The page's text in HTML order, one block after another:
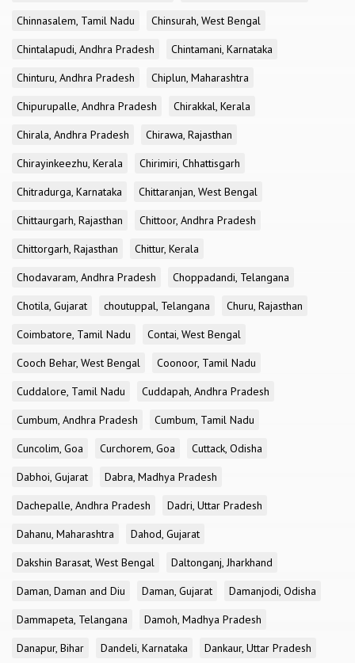
Chinnasalem, Tamil Nadu
Chinsurah, West Bengal
Chintalapudi, Andhra Pradesh
Chintamani, Karnataka
Chinturu, Andhra Pradesh
Chiplun, Maharashtra
Chipurupalle, Andhra Pradesh
Chirakkal, Kerala
Chirala, Andhra Pradesh
Chirawa, Rajasthan
Chirayinkeezhu, Kerala
Chirimiri, Chhattisgarh
Chitradurga, Karnataka
Chittaranjan, West Bengal
Chittaurgarh, Rajasthan
Chittoor, Andhra Pradesh
Chittorgarh, Rajasthan
Chittur, Kerala
Chodavaram, Andhra Pradesh
Choppadandi, Telangana
Chotila, Gujarat
choutuppal, Telangana
Churu, Rajasthan
Coimbatore, Tamil Nadu
Contai, West Bengal
Cooch Behar, West Bengal
Coonoor, Tamil Nadu
Cuddalore, Tamil Nadu
Cuddapah, Andhra Pradesh
Cumbum, Andhra Pradesh
Cumbum, Tamil Nadu
Cuncolim, Goa
Curchorem, Goa
Cuttack, Odisha
Dabhoi, Gujarat
Dabra, Madhya Pradesh
Dachepalle, Andhra Pradesh
Dadri, Uttar Pradesh
Dahanu, Maharashtra
Dahod, Gujarat
Dakshin Barasat, West Bengal
Daltonganj, Jharkhand
Daman, Daman and Diu
Daman, Gujarat
Damanjodi, Odisha
Dammapeta, Telangana
Damoh, Madhya Pradesh
Danapur, Bihar
Dandeli, Karnataka
Dankaur, Uttar Pradesh